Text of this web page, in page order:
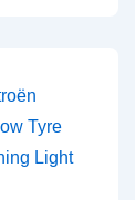
Tyre
Light